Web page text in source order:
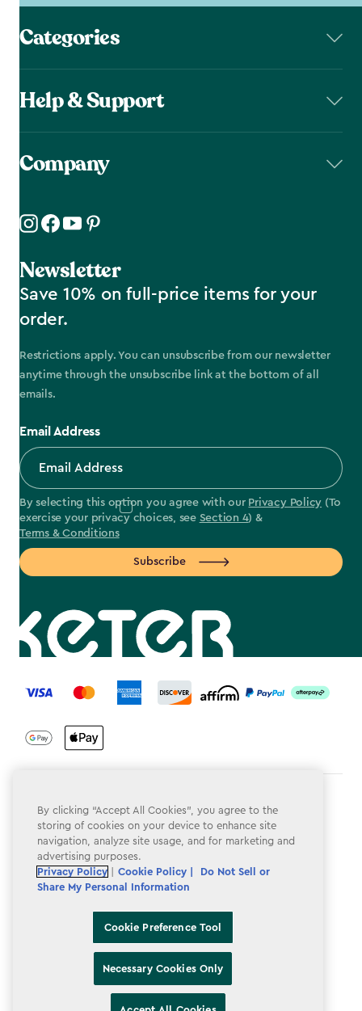
Categories
Help & Support
Company
Newsletter
Save 10% on full-price items for your
order.
Restrictions apply. You can unsubscribe from our newsletter
anytime through the unsubscribe link at the bottom of all
emails.
Email Address
By selecting this option you agree with our Privacy Policy (To
exercise your privacy choices, see Section 4) &
Terms & Conditions
Subscribe
label.payment
Privacy Policy
Do Not Sell or Share My Personal Information
Accessibility
Cookie Preference Tool
By clicking “Accept All Cookies”, you agree to the
storing of cookies on your device to enhance site
navigation, analyze site usage, and for marketing and
advertising purposes.
Privacy Policy
Cookie Policy |
Do Not Sell or
Share My Personal Information
Cookie Preference Tool
Necessary Cookies Only